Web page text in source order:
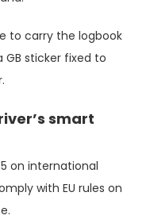
to carry the logbook
sticker fixed to
smart
on international
with EU rules on